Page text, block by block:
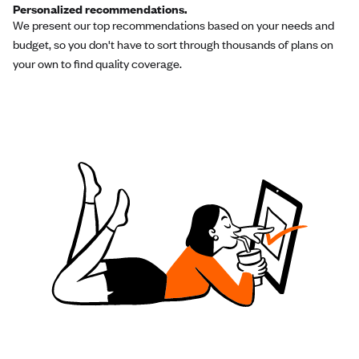
Personalized recommendations.
We present our top recommendations based on your needs and
budget, so you don't have to sort through thousands of plans on
your own to find quality coverage.